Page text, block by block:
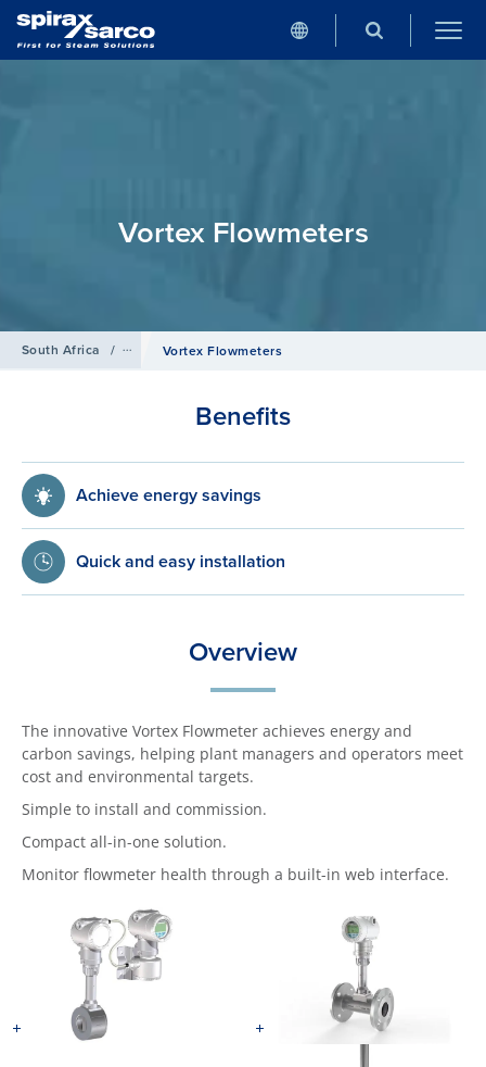
Vortex Flowmeters
South Africa / Products / Flowmetering
Vortex Flowmeters
Benefits
Achieve energy savings
Quick and easy installation
Overview
The innovative Vortex Flowmeter achieves energy and
carbon savings, helping plant managers and operators meet
cost and environmental targets.
Simple to install and commission.
Compact all-in-one solution.
Monitor flowmeter health through a built-in web interface.